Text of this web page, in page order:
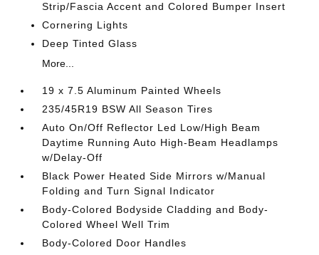
Strip/Fascia Accent and Colored Bumper Insert
Cornering Lights
Deep Tinted Glass
More...
19 x 7.5 Aluminum Painted Wheels
235/45R19 BSW All Season Tires
Auto On/Off Reflector Led Low/High Beam
Daytime Running Auto High-Beam Headlamps
w/Delay-Off
Black Power Heated Side Mirrors w/Manual
Folding and Turn Signal Indicator
Body-Colored Bodyside Cladding and Body-
Colored Wheel Well Trim
Body-Colored Door Handles